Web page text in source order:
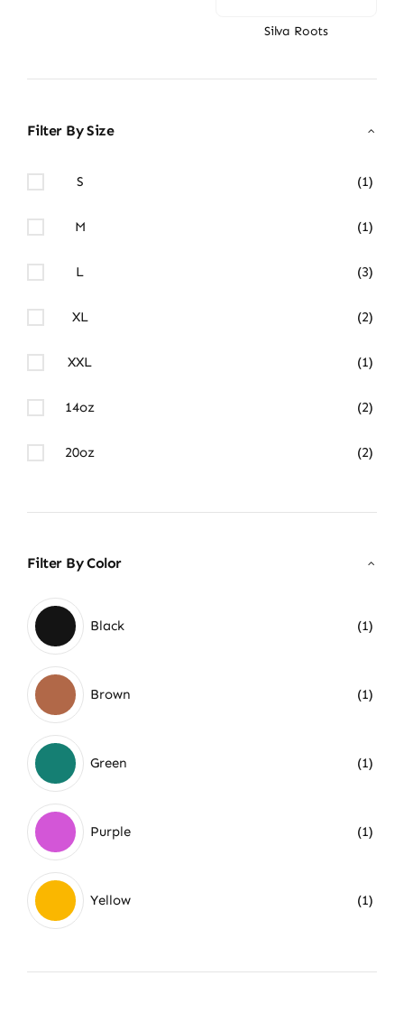
Silva Roots
Filter By Size
S (1)
M (1)
L (3)
XL (2)
XXL (1)
14oz (2)
20oz (2)
Filter By Color
Black (1)
Brown (1)
Green (1)
Purple (1)
Yellow (1)